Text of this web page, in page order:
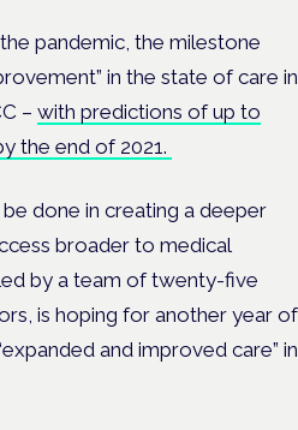
pandemic, the milestone
in the state of care in
– with predictions of up to
the end of 2021.
done in creating a deeper
broader to medical
by a team of twenty-five
is hoping for another year of
and improved care” in